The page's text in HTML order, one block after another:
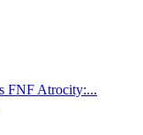
FNF Atrocity:...